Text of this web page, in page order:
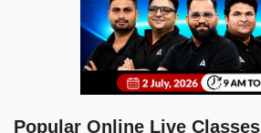
Popular Online Live Classes